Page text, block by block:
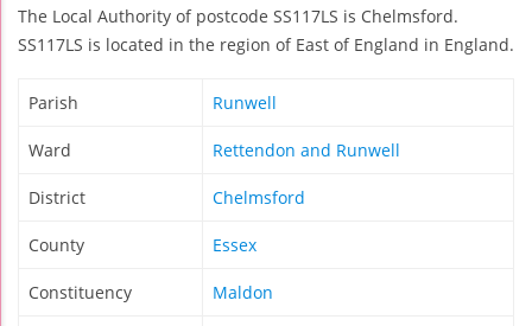
The Local Authority of postcode SS117LS is Chelmsford.
SS117LS is located in the region of East of England in England.
Parish Runwell
Ward Rettendon and Runwell
District Chelmsford
County Essex
Constituency Maldon